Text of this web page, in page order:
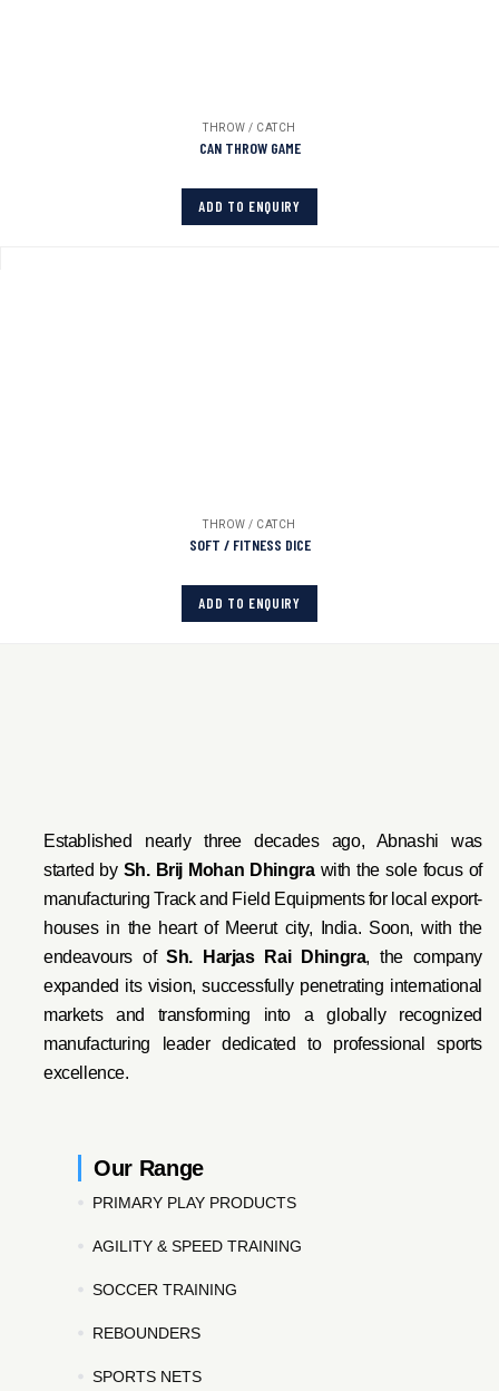
THROW / CATCH
CAN THROW GAME
ADD TO ENQUIRY
THROW / CATCH
SOFT / FITNESS DICE
ADD TO ENQUIRY
Established nearly three decades ago, Abnashi was
started by Sh. Brij Mohan Dhingrawith the sole focus of
manufacturing Track and Field Equipments for local export-
houses in the heart of Meerut city, India. Soon, with the
endeavours ofSh. Harjas Rai Dhingra, the company
expanded its vision, successfully penetrating international
markets and transforming into a globally recognized
manufacturing leader dedicated to professional sports
excellence.
Our Range
PRIMARY PLAY PRODUCTS
AGILITY & SPEED TRAINING
SOCCER TRAINING
REBOUNDERS
SPORTS NETS